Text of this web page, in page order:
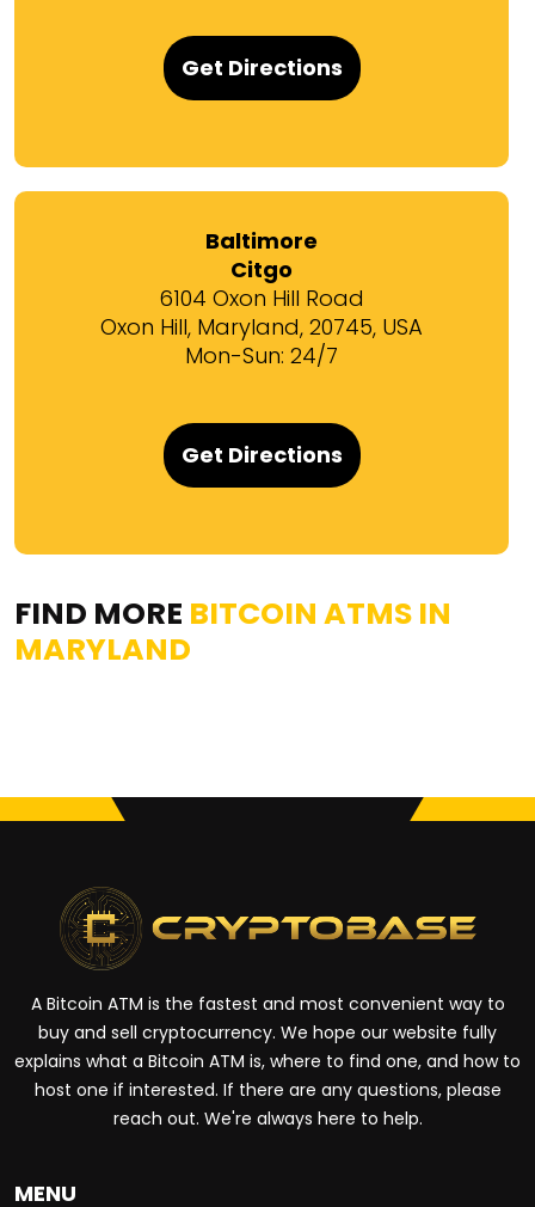
Get Directions
Baltimore
Citgo
6104 Oxon Hill Road
Oxon Hill, Maryland, 20745, USA
Mon-Sun: 24/7
Get Directions
FIND MORE BITCOIN ATMS IN
MARYLAND
A Bitcoin ATM is the fastest and most convenient way to
buy and sell cryptocurrency. We hope our website fully
explains what a Bitcoin ATM is, where to find one, and how to
host one if interested. If there are any questions, please
reach out. We're always here to help.
MENU